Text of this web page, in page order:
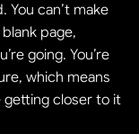
You can’t make
page,
going. You’re
which means
getting closer to it